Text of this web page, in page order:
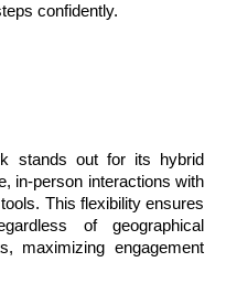
confidently.
stands out for its hybrid
in-person interactions with
This flexibility ensures
of geographical
maximizing engagement